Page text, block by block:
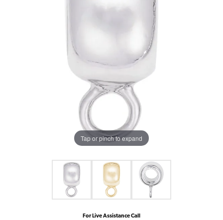
Tap or pinch to expand
For Live Assistance Call